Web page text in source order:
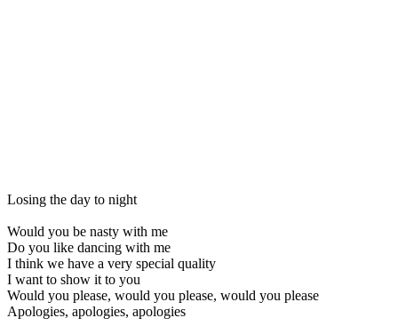
Losing the day to night
Would you be nasty with me
Do you like dancing with me
I think we have a very special quality
I want to show it to you
Would you please, would you please, would you please
Apologies, apologies, apologies